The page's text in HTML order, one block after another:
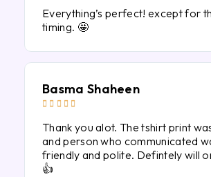
Everything’s perfect! except for
timing. 🤩
Basma Shaheen
    
Thank you alot. The tshirt print
and person who communicated
friendly and polite. Defintely will
👍